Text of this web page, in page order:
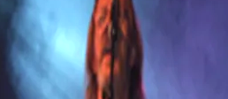
a solo artist or a